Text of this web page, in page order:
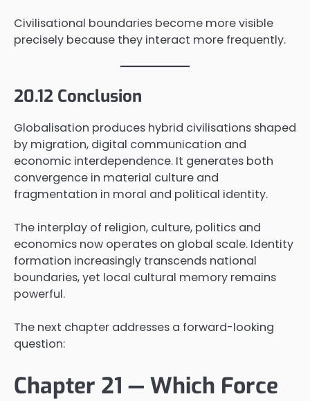
Civilisational boundaries become more visible
precisely because they interact more frequently.
20.12 Conclusion
Globalisation produces hybrid civilisations shaped
by migration, digital communication and
economic interdependence. It generates both
convergence in material culture and
fragmentation in moral and political identity.
The interplay of religion, culture, politics and
economics now operates on global scale. Identity
formation increasingly transcends national
boundaries, yet local cultural memory remains
powerful.
The next chapter addresses a forward-looking
question:
Chapter 21 — Which Force